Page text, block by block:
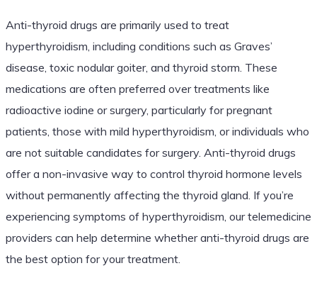
Anti-thyroid drugs are primarily used to treat
hyperthyroidism, including conditions such as Graves’
disease, toxic nodular goiter, and thyroid storm. These
medications are often preferred over treatments like
radioactive iodine or surgery, particularly for pregnant
patients, those with mild hyperthyroidism, or individuals who
are not suitable candidates for surgery. Anti-thyroid drugs
offer a non-invasive way to control thyroid hormone levels
without permanently affecting the thyroid gland. If you’re
experiencing symptoms of hyperthyroidism, our telemedicine
providers can help determine whether anti-thyroid drugs are
the best option for your treatment.